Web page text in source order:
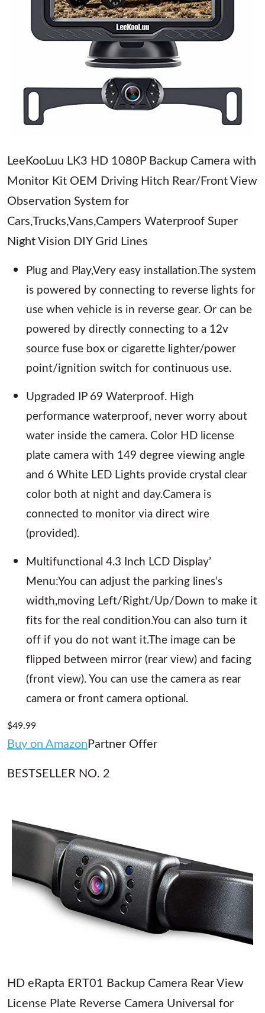
LeeKooLuu LK3 HD 1080P Backup Camera with
Monitor Kit OEM Driving Hitch Rear/Front View
Observation System for
Cars,Trucks,Vans,Campers Waterproof Super
Night Vision DIY Grid Lines
Plug and Play,Very easy installation.The system
is powered by connecting to reverse lights for
use when vehicle is in reverse gear. Or can be
powered by directly connecting to a 12v
source fuse box or cigarette lighter/power
point/ignition switch for continuous use.
Upgraded IP 69 Waterproof. High
performance waterproof, never worry about
water inside the camera. Color HD license
plate camera with 149 degree viewing angle
and 6 White LED Lights provide crystal clear
color both at night and day.Camera is
connected to monitor via direct wire
(provided).
Multifunctional 4.3 Inch LCD Display’
Menu:You can adjust the parking lines’s
width,moving Left/Right/Up/Down to make it
fits for the real condition.You can also turn it
off if you do not want it.The image can be
flipped between mirror (rear view) and facing
(front view). You can use the camera as rear
camera or front camera optional.
$49.99
Buy on AmazonPartner Offer
BESTSELLER NO. 2
HD eRapta ERT01 Backup Camera Rear View
License Plate Reverse Camera Universal for